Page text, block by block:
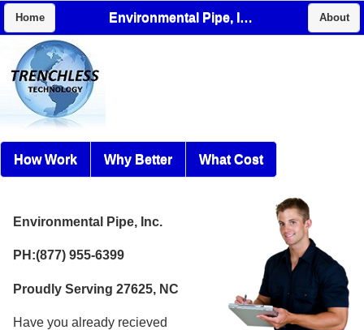
Home Environmental Pipe, Inc. About
How Work Why Better What Cost
Environmental Pipe, Inc.
PH:(877) 955-6399
Proudly Serving 27625, NC
Have you already recieved